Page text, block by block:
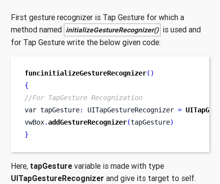
First gesture recognizer is Tap Gesture for which a
method named initializeGestureRecognizer() is used and
for Tap Gesture write the below given code:
funcinitializeGestureRecognizer()
{
//For TapGesture Recognization
var tapGesture: UITapGestureRecognizer =
vwBox.addGestureRecognizer(tapGesture)
}
Here, tapGesture variable is made with type
UITapGestureRecognizer and give its target to self.